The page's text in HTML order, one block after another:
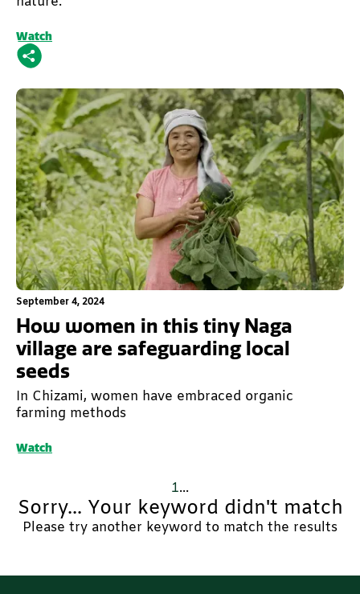
Watch
This is some text inside of a div block.
September 4, 2024
How women in this tiny Naga
village are safeguarding local
seeds
In Chizami, women have embraced organic
farming methods
Watch
1...
Sorry... Your keyword didn't match
Please try another keyword to match the results